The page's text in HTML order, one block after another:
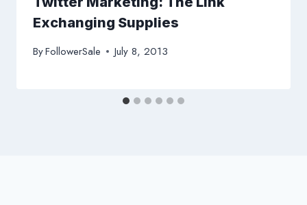
Exchanging Supplies
ByFollowerSale July 8, 2013